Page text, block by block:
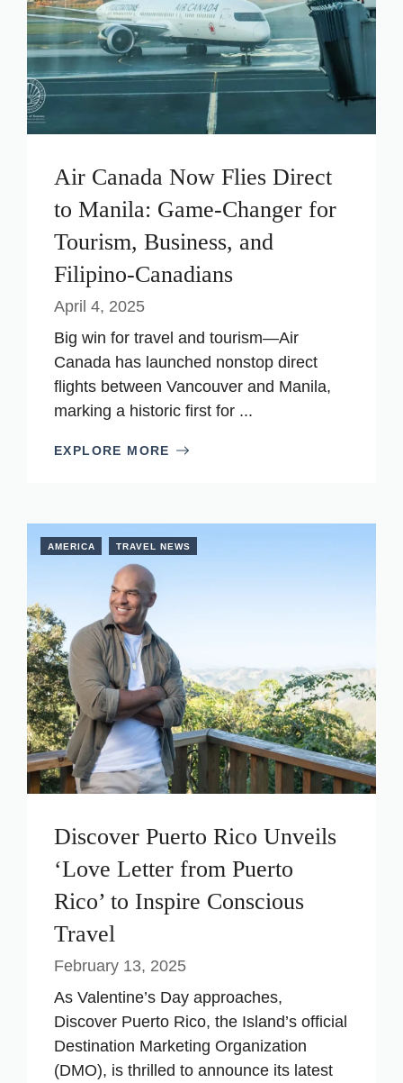
Air Canada Now Flies Direct
to Manila: Game-Changer for
Tourism, Business, and
Filipino-Canadians
April 4, 2025
Big win for travel and tourism—Air
Canada has launched nonstop direct
flights between Vancouver and Manila,
marking a historic first for ...
EXPLORE MORE
AMERICA TRAVEL NEWS
Discover Puerto Rico Unveils
‘Love Letter from Puerto
Rico’ to Inspire Conscious
Travel
February 13, 2025
As Valentine’s Day approaches,
Discover Puerto Rico, the Island’s official
Destination Marketing Organization
(DMO), is thrilled to announce its latest